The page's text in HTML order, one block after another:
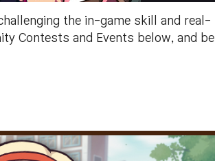
the in-game skill and real-
Contests and Events below, and be